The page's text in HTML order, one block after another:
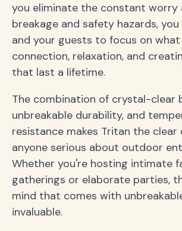
you eliminate the constant worry
breakage and safety hazards,
and your guests to focus on
connection, relaxation, and
that last a lifetime.
The combination of crystal-clear
unbreakable durability, and
resistance makes Tritan the clear
anyone serious about outdoor
Whether you're hosting intimate
gatherings or elaborate parties,
mind that comes with
invaluable.